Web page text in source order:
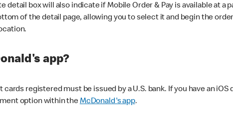
box will also indicate if Mobile Order & Pay is available at a
of the detail page, allowing you to select it and begin the
app?
registered must be issued by a U.S. bank. If you have an iOS
option within theMcDonald's app.